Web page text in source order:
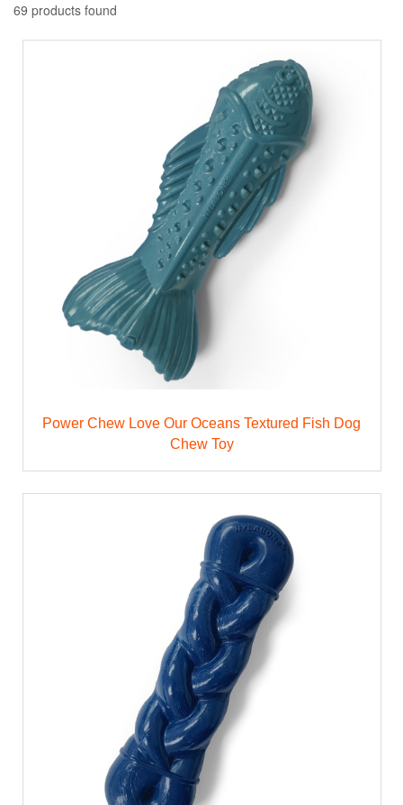
69 products found
Power Chew Love Our Oceans Textured Fish Dog
Chew Toy